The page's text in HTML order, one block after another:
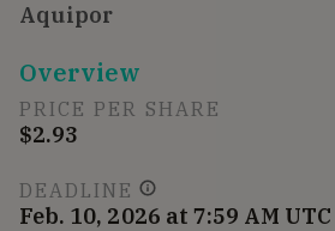
Aquipor
Overview
PRICE PER SHARE
$2.93
DEADLINE
Feb. 10, 2026 at 7:59 AM UTC